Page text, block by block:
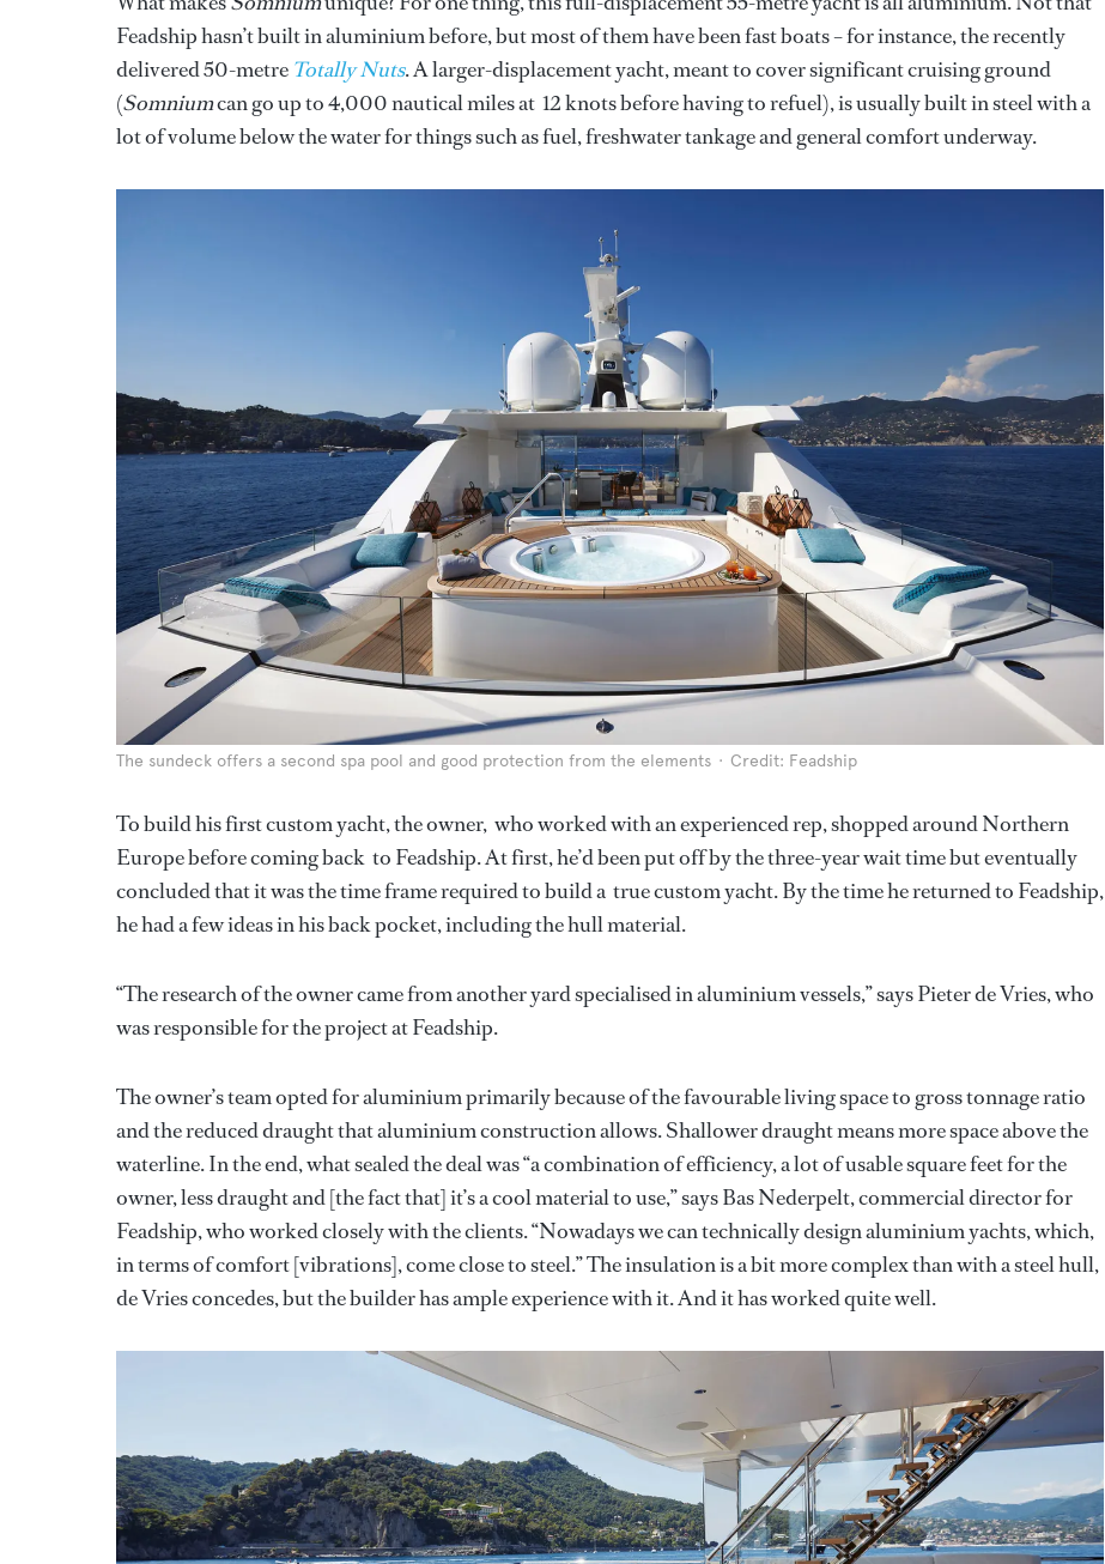
Feadship hasn’t built in aluminium before, but most of them have been fast boats – for instance, the recently
delivered 50-metre Totally Nuts. A larger-displacement yacht, meant to cover significant cruising ground
(Somniumcan go up to 4,000 nautical miles at 12 knots before having to refuel), is usually built in steel with a
lot of volume below the water for things such as fuel, freshwater tankage and general comfort underway.
The sundeck offers a second spa pool and good protection from the elements Credit: Feadship
To build his first custom yacht, the owner, who worked with an experienced rep, shopped around Northern
Europe before coming back to Feadship. At first, he’d been put off by the three-year wait time but eventually
concluded that it was the time frame required to build a true custom yacht. By the time he returned to Feadship,
he had a few ideas in his back pocket, including the hull material.
“The research of the owner came from another yard specialised in aluminium vessels,” says Pieter de Vries, who
was responsible for the project at Feadship.
The owner’s team opted for aluminium primarily because of the favourable living space to gross tonnage ratio
and the reduced draught that aluminium construction allows. Shallower draught means more space above the
waterline. In the end, what sealed the deal was “a combination of efficiency, a lot of usable square feet for the
owner, less draught and [the fact that] it’s a cool material to use,” says Bas Nederpelt, commercial director for
Feadship, who worked closely with the clients. “Nowadays we can technically design aluminium yachts, which,
in terms of comfort [vibrations], come close to steel.” The insulation is a bit more complex than with a steel hull,
de Vries concedes, but the builder has ample experience with it. And it has worked quite well.